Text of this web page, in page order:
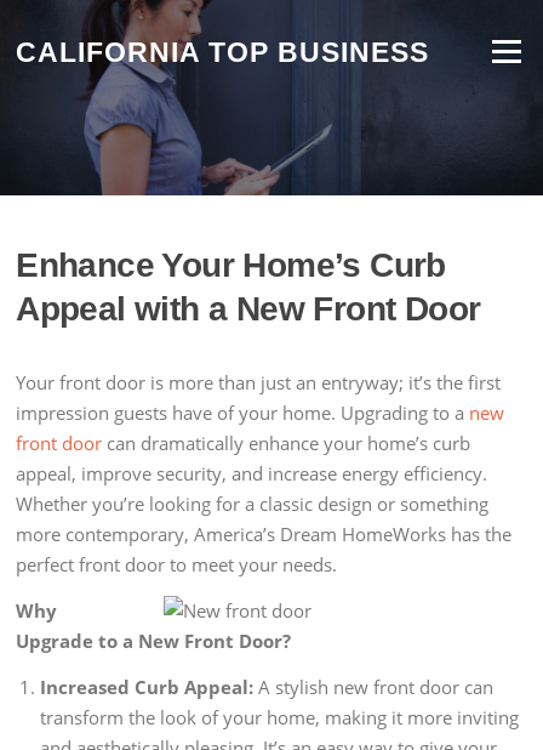
CALIFORNIA TOP BUSINESS Menu
Enhance Your Home’s Curb
Appeal with a New Front Door
Your front door is more than just an entryway; it’s the first
impression guests have of your home. Upgrading to a new
front door can dramatically enhance your home’s curb
appeal, improve security, and increase energy efficiency.
Whether you’re looking for a classic design or something
more contemporary, America’s Dream HomeWorks has the
perfect front door to meet your needs.
Why
Upgrade to a New Front Door?
Increased Curb Appeal: A stylish new front door can
transform the look of your home, making it more inviting